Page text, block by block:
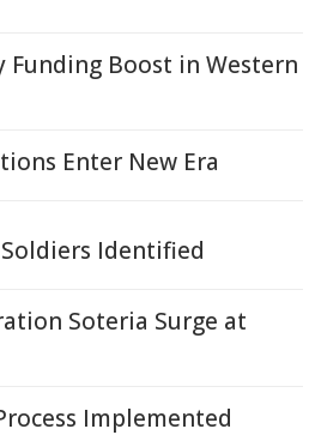
Funding Boost in Western
Enter New Era
Identified
Soteria Surge at
Implemented